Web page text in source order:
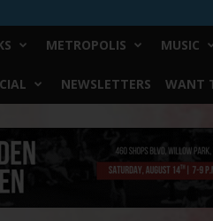
METROPOLIS MUSIC
NEWSLETTERS WANT